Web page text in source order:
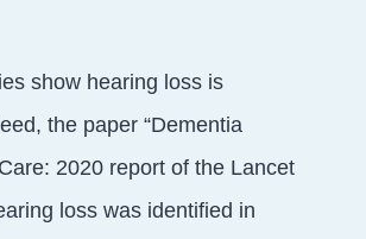
show hearing loss is
the paper “Dementia
2020 report of the Lancet
loss was identified in